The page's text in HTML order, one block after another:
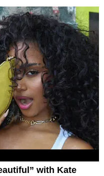
with Kate